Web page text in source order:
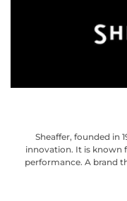
Sheaffer, founded in
innovation. It is known
performance. A brand